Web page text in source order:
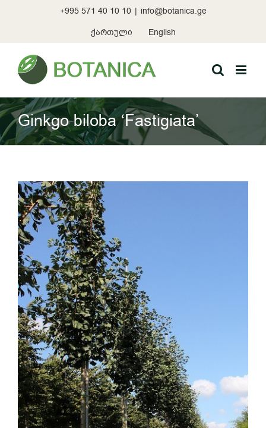
+995 571 40 10 10 | info@botanica.ge
ქართული
English
Ginkgo biloba ‘Fastigiata’